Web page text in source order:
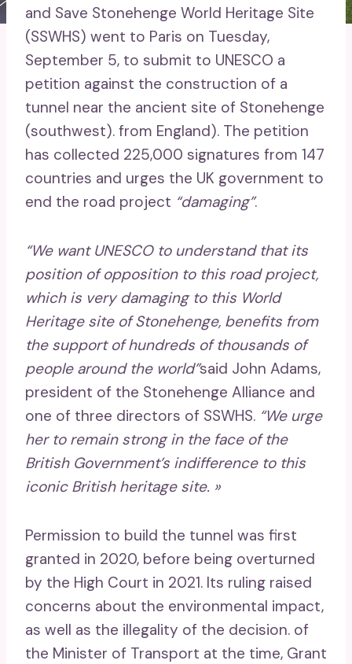
and Save Stonehenge World Heritage Site
(SSWHS) went to Paris on Tuesday,
September 5, to submit to UNESCO a
petition against the construction of a
tunnel near the ancient site of Stonehenge
(southwest). from England). The petition
has collected 225,000 signatures from 147
countries and urges the UK government to
end the road project “damaging”.
“We want UNESCO to understand that its
position of opposition to this road project,
which is very damaging to this World
Heritage site of Stonehenge, benefits from
the support of hundreds of thousands of
people around the world”said John Adams,
president of the Stonehenge Alliance and
one of three directors of SSWHS. “We urge
her to remain strong in the face of the
British Government’s indifference to this
iconic British heritage site. »
Permission to build the tunnel was first
granted in 2020, before being overturned
by the High Court in 2021. Its ruling raised
concerns about the environmental impact,
as well as the illegality of the decision. of
the Minister of Transport at the time, Grant